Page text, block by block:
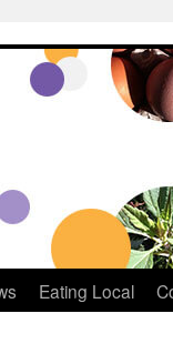
Eating Local